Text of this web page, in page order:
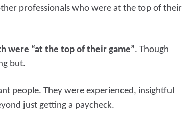
professionals who were at the top of their
were “at the top of their game”. Though
but.
people. They were experienced, insightful
just getting a paycheck.